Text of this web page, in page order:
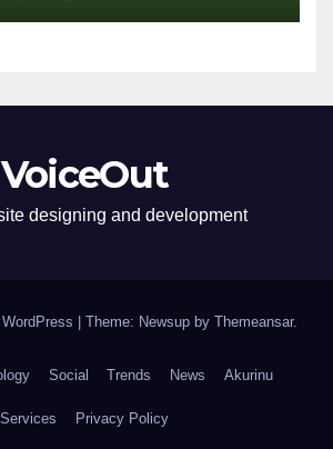
VoiceOut
designing and development
| Theme: Newsup by Themeansar.
Social Trends News Akurinu
Services Privacy Policy